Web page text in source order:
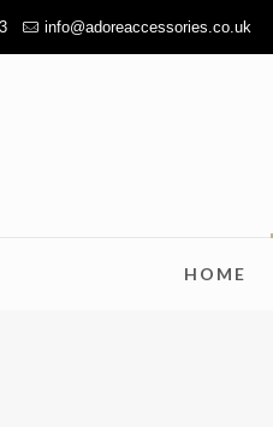
info@adoreaccessories.co.uk
HOME